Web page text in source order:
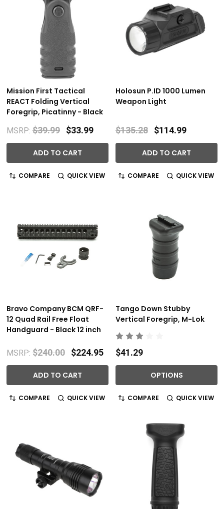
Mission First Tactical
REACT Folding Vertical
Foregrip, Picatinny - Black
MSRP: $39.99 $33.99
ADD TO CART
COMPARE QUICK VIEW
Holosun P.ID 1000 Lumen
Weapon Light
$135.28 $114.99
ADD TO CART
COMPARE QUICK VIEW
Bravo Company BCM QRF-
12 Quad Rail Free Float
Handguard - Black 12 inch
MSRP: $240.00 $224.95
ADD TO CART
COMPARE QUICK VIEW
Tango Down Stubby
Vertical Foregrip, M-Lok
$41.29
OPTIONS
COMPARE QUICK VIEW